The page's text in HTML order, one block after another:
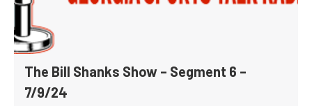
The Bill Shanks Show – Segment 6 –
7/9/24